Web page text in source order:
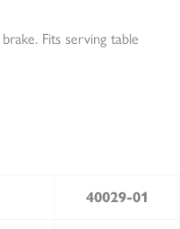
Fits serving table
40029-01